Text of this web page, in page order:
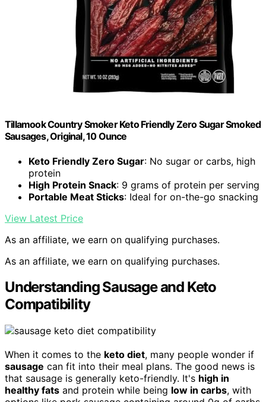
Tillamook Country Smoker Keto Friendly Zero Sugar Smoked
Sausages, Original, 10 Ounce
Keto Friendly Zero Sugar: No sugar or carbs, high
protein
High Protein Snack: 9 grams of protein per serving
Portable Meat Sticks: Ideal for on-the-go snacking
View Latest Price
As an affiliate, we earn on qualifying purchases.
As an affiliate, we earn on qualifying purchases.
Understanding Sausage and Keto
Compatibility
When it comes to the keto diet, many people wonder if
sausage can fit into their meal plans. The good news is
that sausage is generally keto-friendly. It's high in
healthy fats and protein while being low in carbs, with